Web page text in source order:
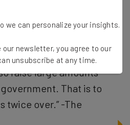
but rather
tariffs raised the
cannot both create
raise large amounts
That is to
twice over.” -The
we can personalize your insights.
newsletter, you agree to our
unsubscribe at any time.